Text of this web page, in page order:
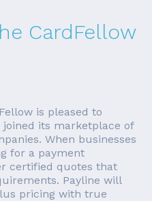
CardFellow
is pleased to
its marketplace of
When businesses
for a payment
certified quotes that
Payline will
pricing with true